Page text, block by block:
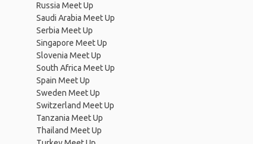
Russia Meet Up
Saudi Arabia Meet Up
Serbia Meet Up
Singapore Meet Up
Slovenia Meet Up
South Africa Meet Up
Spain Meet Up
Sweden Meet Up
Switzerland Meet Up
Tanzania Meet Up
Thailand Meet Up